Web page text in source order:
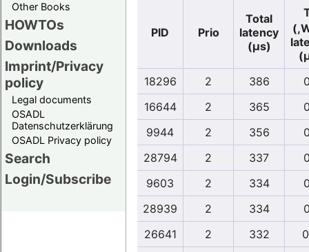
Other Books
HOWTOs
Downloads
Imprint/Privacy
policy
Legal documents
OSADL
Datenschutzerklärung
OSADL Privacy policy
Search
Login/Subscribe
PID Prio
Total
latency
(µs)
18296
2 386
16644
2 365
9944
2 356
28794
2 337
9603
2 334
28939
2 334
26641
2 332